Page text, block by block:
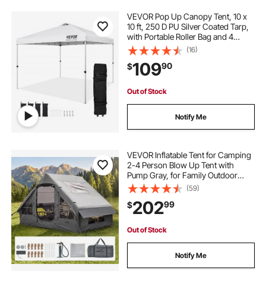
VEVOR Pop Up Canopy Tent, 10 x
10 ft, 250 D PU Silver Coated Tarp,
with Portable Roller Bag and 4
Sandbags, Waterproof and Sun
Shelter Gazebo for Outdoor Party,
Camping, Commercial Events,
White
(16)
$10990
Out of Stock
Notify Me
VEVOR Inflatable Tent for Camping
2-4 Person Blow Up Tent with
Pump Gray, for Family Outdoor
Glamping, Waterproof 420D
Oxford, Easy Setup Air House with
Skylight, Stove Jack, Mesh
Windows & Carry Bag
(59)
$20299
Out of Stock
Notify Me